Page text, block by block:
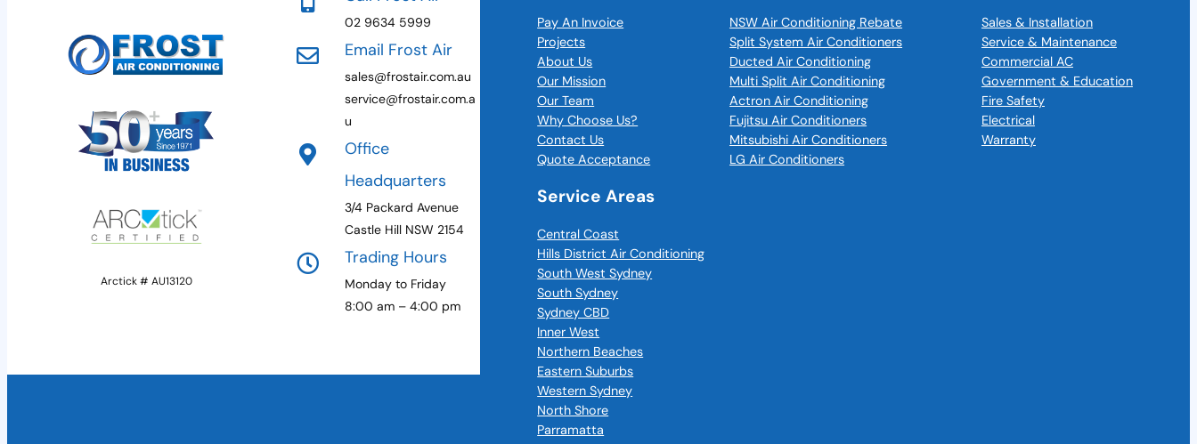
Arctick # AU13120
02 9634 5999
Email Frost Air
sales@frostair.com.au
service@frostair.com.a
u
Office
Headquarters
3/4 Packard Avenue
Castle Hill NSW 2154
Trading Hours
Monday to Friday
8:00 am – 4:00 pm
Pay An Invoice
Projects
About Us
Our Mission
Our Team
Why Choose Us?
Contact Us
Quote Acceptance
NSW Air Conditioning Rebate
Split System Air Conditioners
Ducted Air Conditioning
Multi Split Air Conditioning
Actron Air Conditioning
Fujitsu Air Conditioners
Mitsubishi Air Conditioners
LG Air Conditioners
Sales & Installation
Service & Maintenance
Commercial AC
Government & Education
Fire Safety
Electrical
Warranty
Service Areas
Central Coast
Hills District Air Conditioning
South West Sydney
South Sydney
Sydney CBD
Inner West
Northern Beaches
Eastern Suburbs
Western Sydney
North Shore
Parramatta